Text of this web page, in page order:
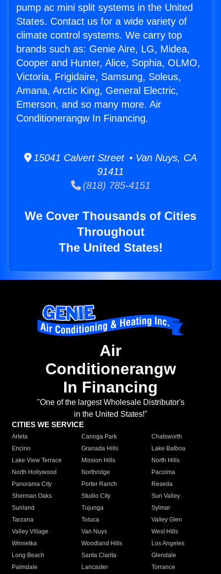
pump ac mini split systems in the United
States. Contact us for a wide variety of
climate control systems. We carry top
brands such as: Genie Aire, LG, Midea,
Cooper and Hunter, Alice, Sophia, OLMO,
Victoria, Frigidaire, Samsung, Soleus,
Amana, Arctic King, General Electric,
Emerson, and so many more. Air
Conditionerangw In Financing.
15041 Calvert Street • Van Nuys, CA
91411
(818) 785-4151
We Cover Thousands of Cities
Throughout
The United States!
Air
Conditionerangw
In Financing
"One of the largest Wholesale Distributor's
in the United States!"
CITIES WE SERVICE
Arleta Canoga Park
Chatsworth
Encino
Granada Hills
Lake Balboa
Lake View Terrace
Mission Hills
North Hills
North Hollywood
Northridge
Pacoima
Panorama City
Porter Ranch
Reseda
Sherman Oaks
Studio City
Sun Valley
Sunland
Tujunga
Sylmar
Tarzana
Toluca
Valley Glen
Valley Village
Van Nuys
West Hills
Winnetka
Woodland Hills
Los Angeles
Long Beach
Santa Clarita
Glendale
Palmdale
Lancaster
Torrance